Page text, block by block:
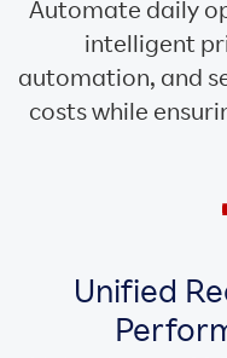
Automate daily
intelligent
automation, and
costs while
Unified